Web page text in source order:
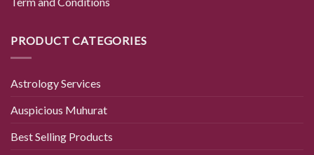
PRODUCT CATEGORIES
Astrology Services
Auspicious Muhurat
Best Selling Products